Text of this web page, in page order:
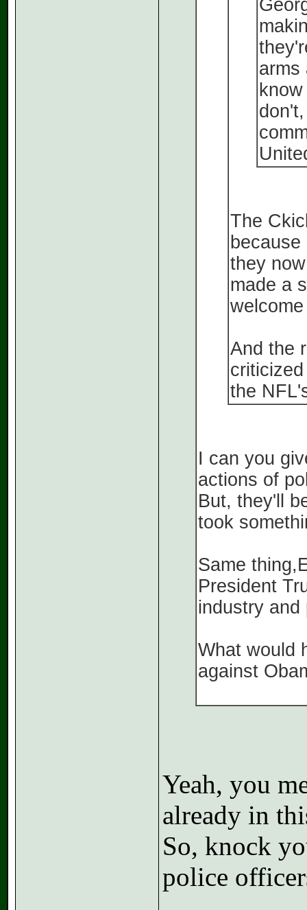
arms
The
they
made a
And the
the
I can you
actions of
But, they'll
took
Same
President
industry and
What would
against
Yeah, you
already in
So, knock
police